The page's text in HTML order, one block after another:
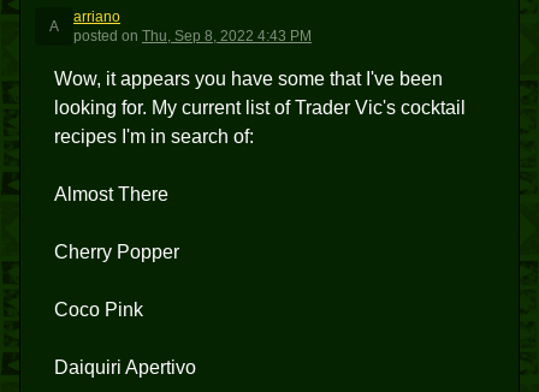
A
arriano
posted on Thu, Sep 8, 2022 4:43 PM
Wow, it appears you have some that I've been
looking for. My current list of Trader Vic's cocktail
recipes I'm in search of:
Almost There
Cherry Popper
Coco Pink
Daiquiri Apertivo